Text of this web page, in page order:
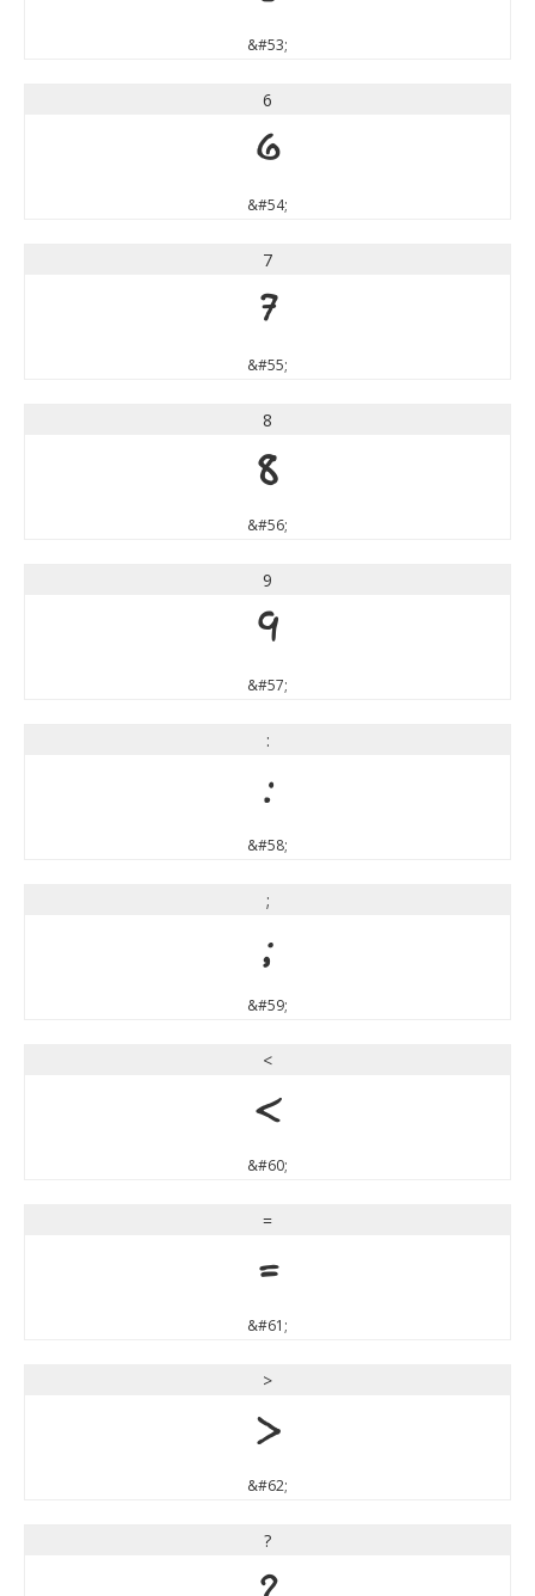
&#53;
6
6
&#54;
7
7
&#55;
8
8
&#56;
9
9
&#57;
:
:
&#58;
;
;
&#59;
<
<
&#60;
=
=
&#61;
>
>
&#62;
?